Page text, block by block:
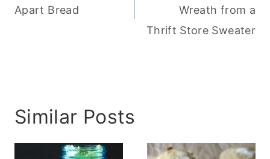
Apart Bread
Wreath from a
Thrift Store Sweater
Similar Posts